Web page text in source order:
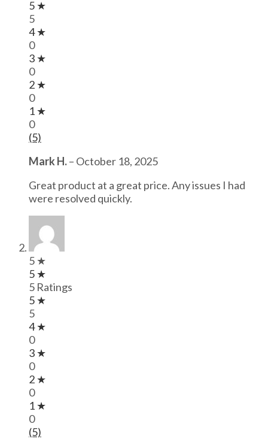
5 ★
5
4 ★
0
3 ★
0
2 ★
0
1 ★
0
(5)
Mark H.– October 18, 2025
Great product at a great price. Any issues I had
were resolved quickly.
5 ★
5 ★
5 Ratings
5 ★
5
4 ★
0
3 ★
0
2 ★
0
1 ★
0
(5)